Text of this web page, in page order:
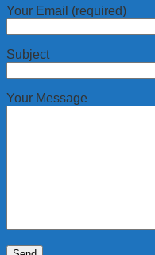
Your Email (required)
Subject
Your Message